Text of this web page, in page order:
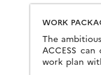
WORK
The
ACCESS
work plan